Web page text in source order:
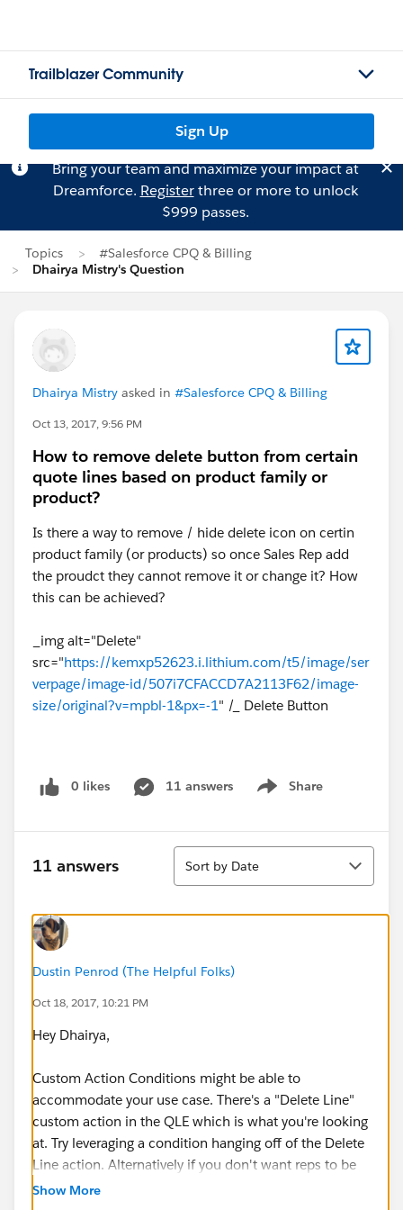
Trailblazer Community
Sign Up
Bring your team and maximize your impact at
Dreamforce. Registerthree or more to unlock
$999 passes.
Topics
#Salesforce CPQ & Billing
Dhairya Mistry's Question
Dhairya Mistry asked in #Salesforce CPQ & Billing
Oct 13, 2017, 9:56 PM
How to remove delete button from certain
quote lines based on product family or
product?
Is there a way to remove / hide delete icon on certin
product family (or products) so once Sales Rep add
the proudct they cannot remove it or change it? How
this can be achieved?
_img alt="Delete"
src="https://kemxp52623.i.lithium.com/t5/image/ser
verpage/image-id/507i7CFACCD7A2113F62/image-
size/original?v=mpbl-1&px=-1" /_ Delete Button
0 likes 11 answers Share
Show menu
11 answers
Sort
Sort by Date
Dustin Penrod (The Helpful Folks)
Oct 18, 2017, 10:21 PM
Hey Dhairya,
Custom Action Conditions might be able to
accommodate your use case. There's a "Delete Line"
custom action in the QLE which is what you're looking
at. Try leveraging a condition hanging off of the Delete
Line action. Alternatively if you don't want reps to be
able to delete lines you may want to consider putting
Show More